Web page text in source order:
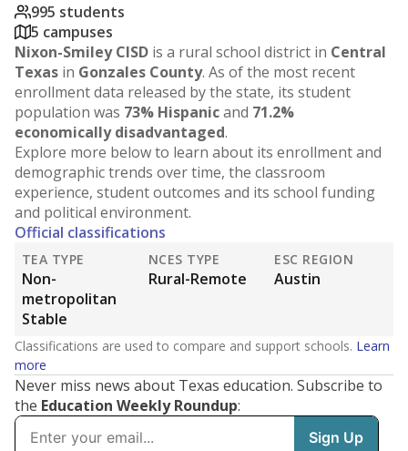
995 students
5 campuses
Nixon-Smiley CISD is a rural school district in Central
Texas in Gonzales County. As of the most recent
enrollment data released by the state, its student
population was 73% Hispanicand 71.2%
economically disadvantaged.
Explore more below to learn about its enrollment and
demographic trends over time, the classroom
experience, student outcomes and its school funding
and political environment.
Official classifications
TEA TYPE
Non-
metropolitan
Stable
NCES TYPE
Rural-Remote
ESC REGION
Austin
Classifications are used to compare and support schools. Learn
more
Never miss news about Texas education. Subscribe to
the Education Weekly Roundup: